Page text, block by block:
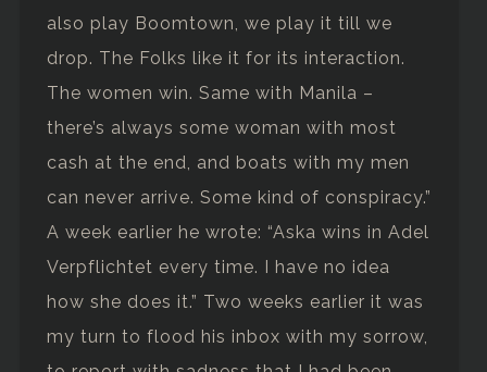
also play Boomtown, we play it till we
drop. The Folks like it for its interaction.
The women win. Same with Manila –
there’s always some woman with most
cash at the end, and boats with my men
can never arrive. Some kind of conspiracy.”
A week earlier he wrote: “Aska wins in Adel
Verpflichtet every time. I have no idea
how she does it.” Two weeks earlier it was
my turn to flood his inbox with my sorrow,